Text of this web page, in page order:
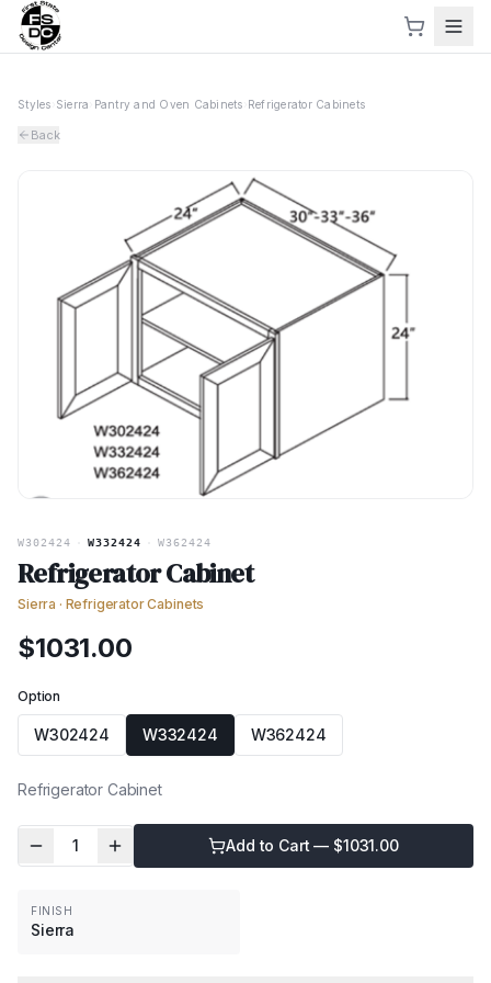
Styles Sierra Pantry and Oven Cabinets Refrigerator Cabinets
Back
W302424 W332424 W362424
Refrigerator Cabinet
Sierra · Refrigerator Cabinets
$1031.00
Option
W302424 W332424 W362424
Refrigerator Cabinet
1 Add to Cart — $1031.00
FINISH
Sierra